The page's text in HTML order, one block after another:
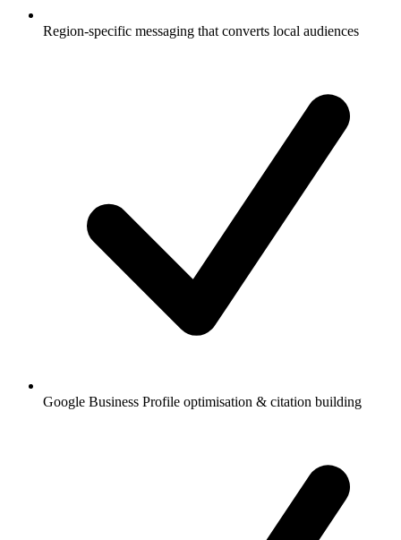
Region-specific messaging that converts local audiences
Google Business Profile optimisation & citation building